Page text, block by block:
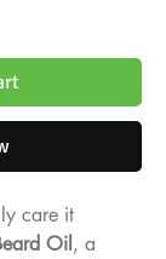
care it
Oil, a